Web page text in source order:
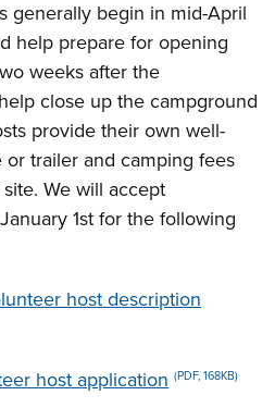
generally begin in mid-April
help prepare for opening
weeks after the
close up the campground
provide their own well-
trailer and camping fees
We will accept
1st for the following
host description
host application (PDF, 168KB)